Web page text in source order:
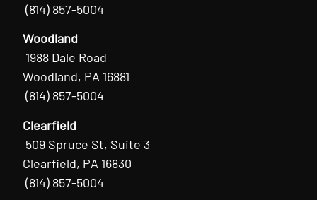
(814) 857-5004
Woodland
1988 Dale Road
Woodland, PA 16881
(814) 857-5004
Clearfield
509 Spruce St, Suite 3
Clearfield, PA 16830
(814) 857-5004